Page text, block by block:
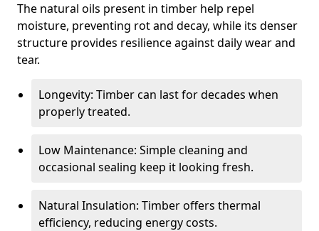
The natural oils present in timber help repel
moisture, preventing rot and decay, while its denser
structure provides resilience against daily wear and
tear.
Longevity: Timber can last for decades when
properly treated.
Low Maintenance: Simple cleaning and
occasional sealing keep it looking fresh.
Natural Insulation: Timber offers thermal
efficiency, reducing energy costs.